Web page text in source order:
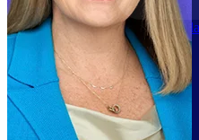
The Deltek
Solutions